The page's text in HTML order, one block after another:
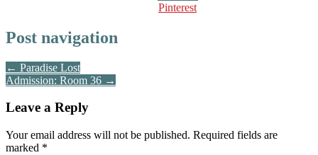
Pinterest
Post navigation
← Paradise Lost
Admission: Room 36 →
Leave a Reply
Your email address will not be published. Required fields are
marked *